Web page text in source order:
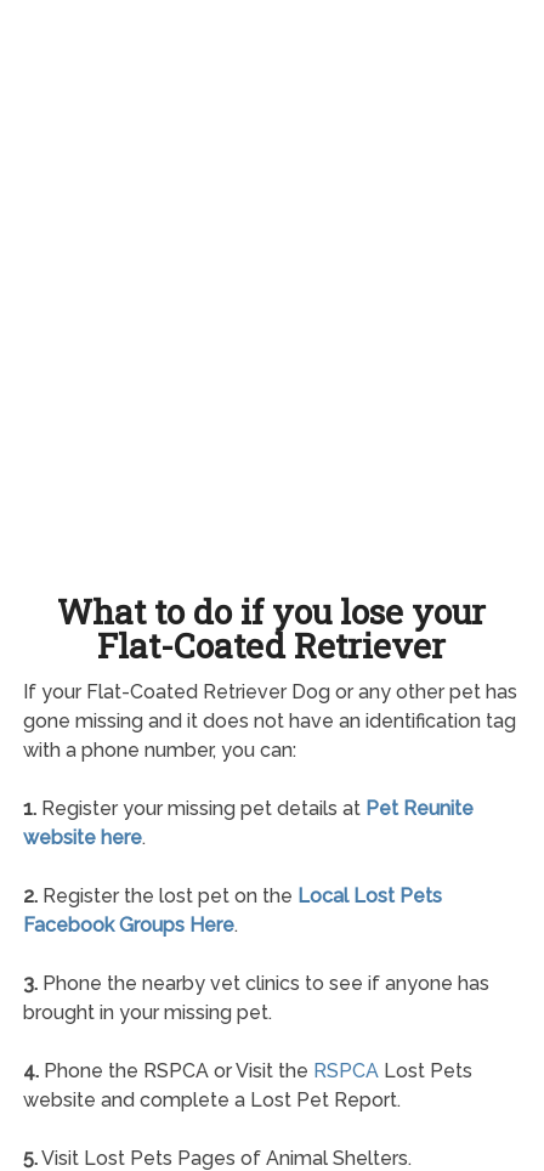
What to do if you lose your
Flat-Coated Retriever
If your Flat-Coated Retriever Dog or any other pet has
gone missing and it does not have an identification tag
with a phone number, you can:
1.Register your missing pet details at Pet Reunite
website here.
2.Register the lost pet on the Local Lost Pets
Facebook Groups Here.
3.Phone the nearby vet clinics to see if anyone has
brought in your missing pet.
4.Phone the RSPCA or Visit the RSPCALost Pets
website and complete a Lost Pet Report.
5.Visit Lost Pets Pages of Animal Shelters.